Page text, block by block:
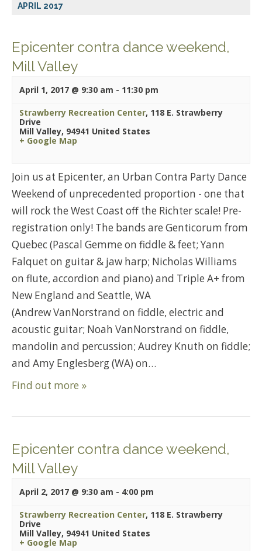
APRIL 2017
Epicenter contra dance weekend,
Mill Valley
April 1, 2017 @ 9:30 am - 11:30 pm
Strawberry Recreation Center, 118 E. Strawberry
Drive
Mill Valley, 94941 United States
+ Google Map
Join us at Epicenter, an Urban Contra Party Dance
Weekend of unprecedented proportion - one that
will rock the West Coast off the Richter scale! Pre-
registration only! The bands are Genticorum from
Quebec (Pascal Gemme on fiddle & feet; Yann
Falquet on guitar & jaw harp; Nicholas Williams
on flute, accordion and piano) and Triple A+ from
New England and Seattle, WA
(Andrew VanNorstrand on fiddle, electric and
acoustic guitar; Noah VanNorstrand on fiddle,
mandolin and percussion; Audrey Knuth on fiddle;
and Amy Englesberg (WA) on…
Find out more »
Epicenter contra dance weekend,
Mill Valley
April 2, 2017 @ 9:30 am - 4:00 pm
Strawberry Recreation Center, 118 E. Strawberry
Drive
Mill Valley, 94941 United States
+ Google Map